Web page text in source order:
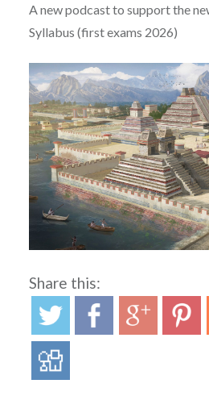
A new podcast to support the
Syllabus (first exams 2026)
Share this: